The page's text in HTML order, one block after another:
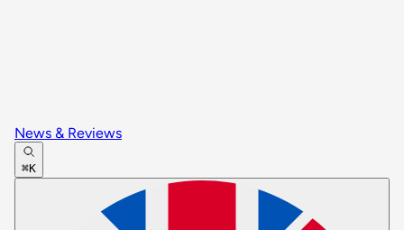
News & Reviews
⌘K